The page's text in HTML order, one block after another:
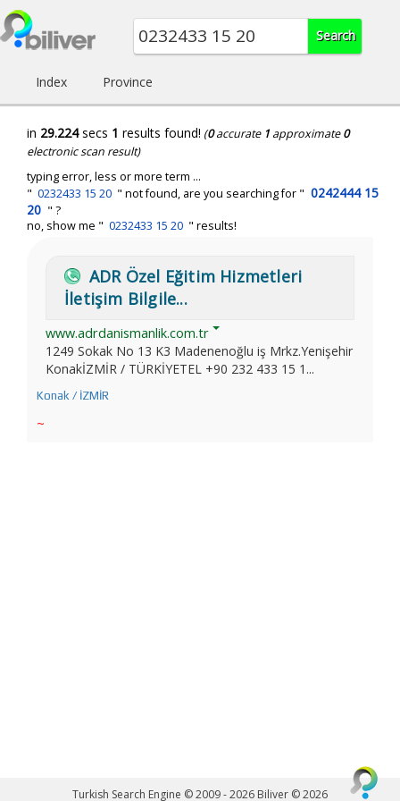
Index Province
in 29.224secs 1 results found! (0accurate 1 approximate0
electronic scan result)
typing error, less or more term ...
" 0232433 15 20 " not found, are you searching for " 0242444 15
20 " ?
no, show me " 0232433 15 20 " results!
ADR Özel Eğitim Hizmetleri
İletişim Bilgile...
www.adrdanismanlik.com.tr
1249 Sokak No 13 K3 Madenenoğlu iş Mrkz.Yenişehir
KonakİZMİR / TÜRKİYETEL +90 232 433 15 1...
Konak / İZMİR
~
Turkish Search Engine © 2009 - 2026 Biliver © 2026